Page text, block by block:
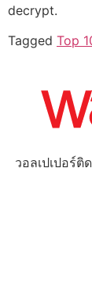
decrypt.
Tagged Top
วอลเปเปอร์ติ